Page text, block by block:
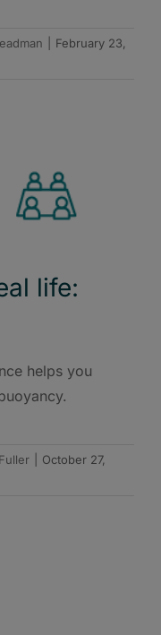
February 23,
life:
helps you
October 27,